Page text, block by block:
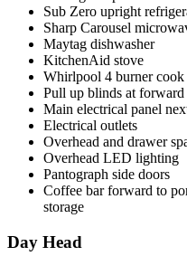
Sub Zero upright
Sharp Carousel
Maytag dishwasher
KitchenAid stove
Whirlpool 4 burner cook
Pull up blinds at
Main electrical panel
Electrical outlets
Overhead and drawer
Overhead LED lighting
Pantograph side doors
Coffee bar forward to
storage
Day Head